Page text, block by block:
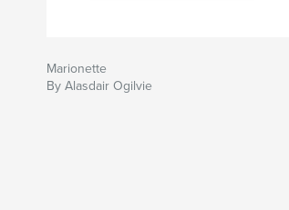
Marionette
By Alasdair Ogilvie